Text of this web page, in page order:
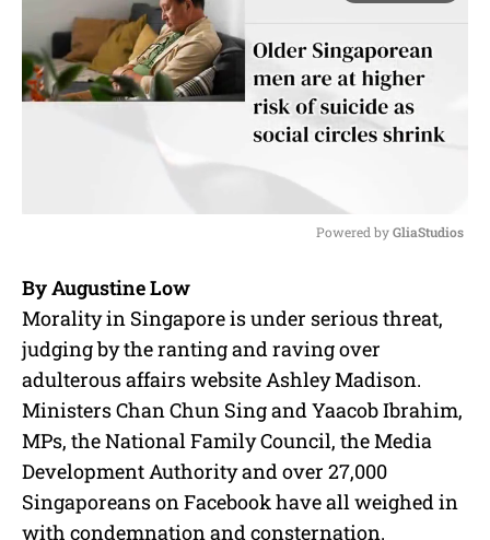
t
Powered by GliaStudios
By Augustine Low
Morality in Singapore is under serious threat,
judging by the ranting and raving over
adulterous affairs website Ashley Madison.
Ministers Chan Chun Sing and Yaacob Ibrahim,
MPs, the National Family Council, the Media
Development Authority and over 27,000
Singaporeans on Facebook have all weighed in
with condemnation and consternation.